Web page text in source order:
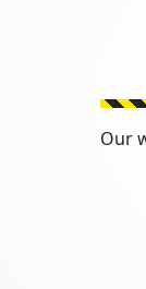
Our